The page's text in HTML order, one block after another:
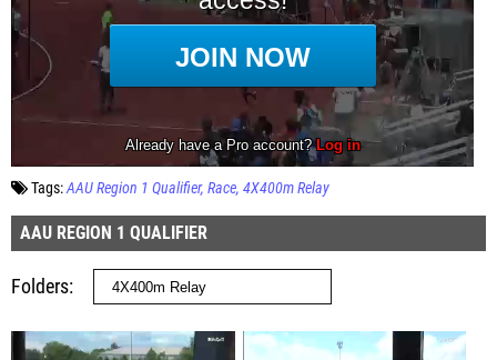
Tags:AAU Region 1 Qualifier Race 4X400m Relay
AAU REGION 1 QUALIFIER
Folders